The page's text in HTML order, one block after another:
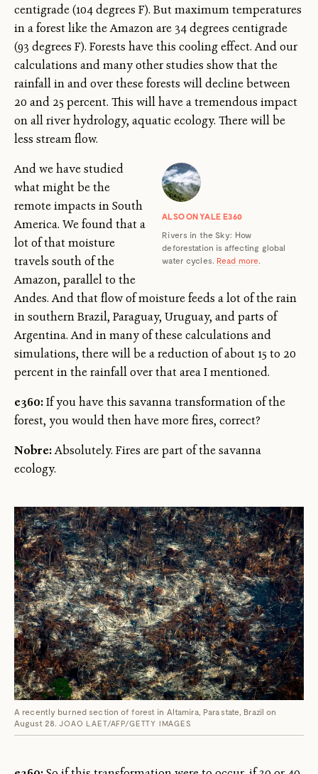
centigrade (104 degrees F). But maximum temperatures
in a forest like the Amazon are 34 degrees centigrade
(93 degrees F). Forests have this cooling effect. And our
calculations and many other studies show that the
rainfall in and over these forests will decline between
20 and 25 percent. This will have a tremendous impact
on all river hydrology, aquatic ecology. There will be
less stream flow.
ALSO ON YALE E360
Rivers in the Sky: How
deforestation is affecting global
water cycles. Read more.
And we have studied
what might be the
remote impacts in South
America. We found that a
lot of that moisture
travels south of the
Amazon, parallel to the
Andes. And that flow of moisture feeds a lot of the rain
in southern Brazil, Paraguay, Uruguay, and parts of
Argentina. And in many of these calculations and
simulations, there will be a reduction of about 15 to 20
percent in the rainfall over that area I mentioned.
e360:If you have this savanna transformation of the
forest, you would then have more fires, correct?
Nobre:Absolutely. Fires are part of the savanna
ecology.
A recently burned section of forest in Altamira, Para state, Brazil on
August 28. JOAO LAET/AFP/GETTY IMAGES